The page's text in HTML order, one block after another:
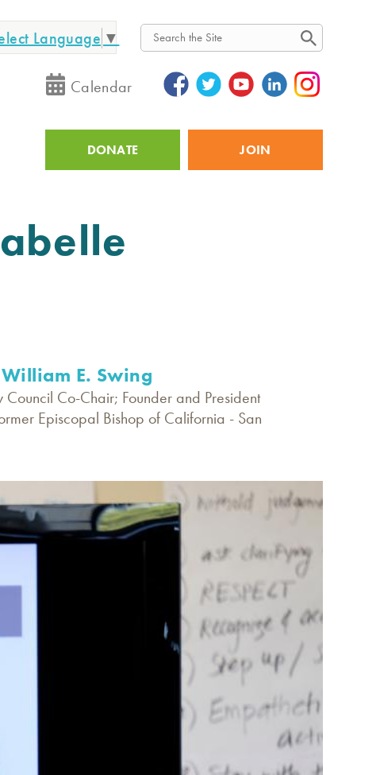
Language ▼
Search
Calendar
Utility
DONATE JOIN
E. Swing
Council Co-Chair; Founder and President
Episcopal Bishop of California - San